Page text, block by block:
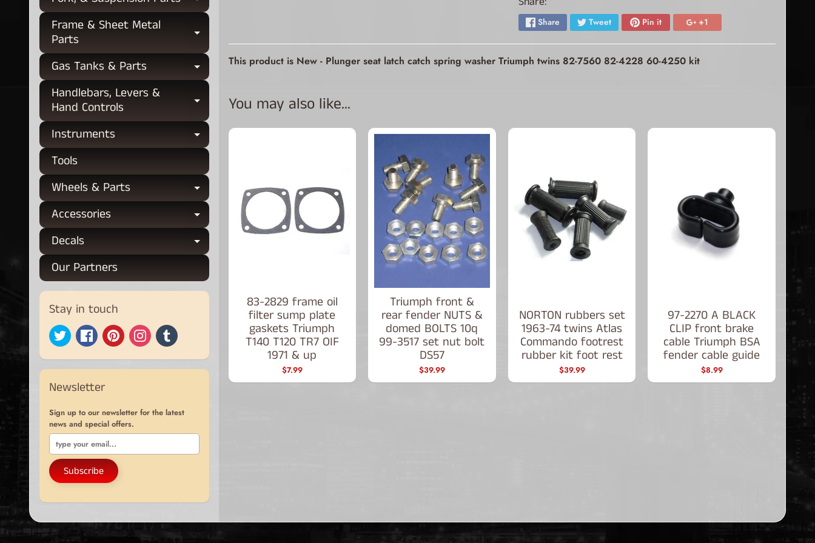
Expand child menu
Frame & Sheet Metal
Parts
Expand child menu
Gas Tanks & Parts Expand child menu
Handlebars, Levers &
Hand Controls
Expand child menu
Instruments Expand child menu
Tools
Wheels & Parts
Expand child menu
Accessories Expand child menu
Decals Expand child menu
Our Partners
Stay in touch
Newsletter
Sign up to our newsletter for the latest
news and special offers.
Subscribe
Share Tweet Pin it +1
This product is New - Plunger seat latch catch spring washer Triumph twins 82-7560 82-4228 60-4250 kit
You may also like...
83-2829 frame oil
filter sump plate
gaskets Triumph
T140 T120 TR7 OIF
1971 & up
$7.99
Triumph front &
rear fender NUTS &
domed BOLTS 10q
99-3517 set nut bolt
DS57
$39.99
NORTON rubbers set
1963-74 twins Atlas
Commando footrest
rubber kit foot rest
$39.99
97-2270 A BLACK
CLIP front brake
cable Triumph BSA
fender cable guide
$8.99